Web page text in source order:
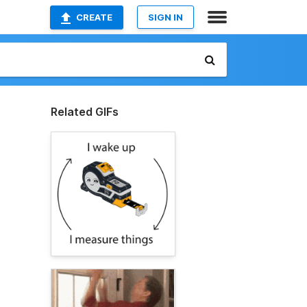
CREATE SIGN IN
Related GIFs